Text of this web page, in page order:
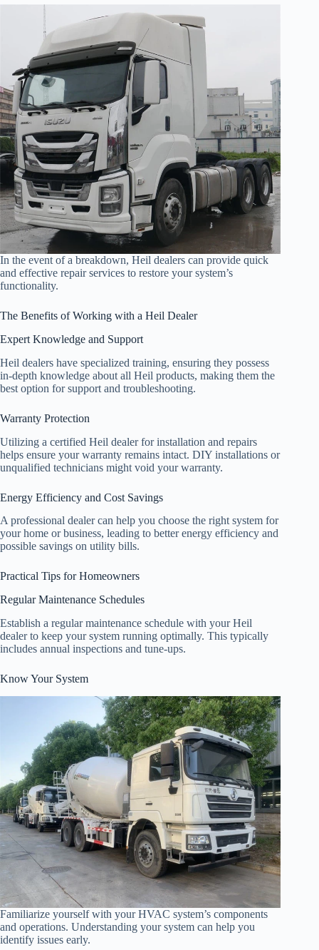
In the event of a breakdown, Heil dealers can provide quick
and effective repair services to restore your system’s
functionality.
The Benefits of Working with a Heil Dealer
Expert Knowledge and Support
Heil dealers have specialized training, ensuring they possess
in-depth knowledge about all Heil products, making them the
best option for support and troubleshooting.
Warranty Protection
Utilizing a certified Heil dealer for installation and repairs
helps ensure your warranty remains intact. DIY installations or
unqualified technicians might void your warranty.
Energy Efficiency and Cost Savings
A professional dealer can help you choose the right system for
your home or business, leading to better energy efficiency and
possible savings on utility bills.
Practical Tips for Homeowners
Regular Maintenance Schedules
Establish a regular maintenance schedule with your Heil
dealer to keep your system running optimally. This typically
includes annual inspections and tune-ups.
Know Your System
Familiarize yourself with your HVAC system’s components
and operations. Understanding your system can help you
identify issues early.